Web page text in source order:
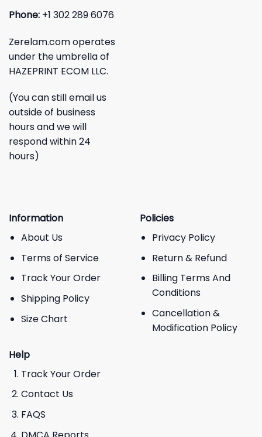
Phone: +1 302 289 6076
Zerelam.com operates
under the umbrella of
HAZEPRINT ECOM LLC.
(You can still email us
outside of business
hours and we will
respond within 24
hours)
Information
About Us
Terms of Service
Track Your Order
Shipping Policy
Size Chart
Policies
Privacy Policy
Return & Refund
Billing Terms And
Conditions
Cancellation &
Modification Policy
Help
Track Your Order
Contact Us
FAQS